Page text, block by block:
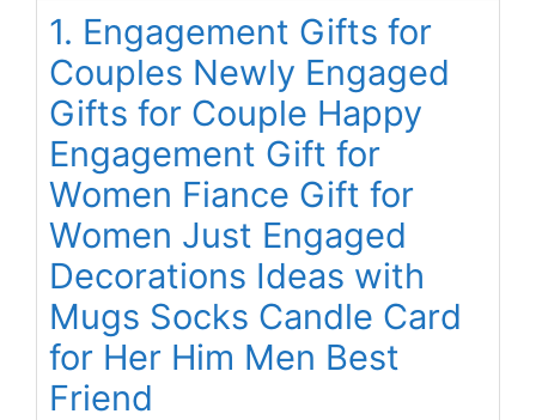
1. Engagement Gifts for
Couples Newly Engaged
Gifts for Couple Happy
Engagement Gift for
Women Fiance Gift for
Women Just Engaged
Decorations Ideas with
Mugs Socks Candle Card
for Her Him Men Best
Friend